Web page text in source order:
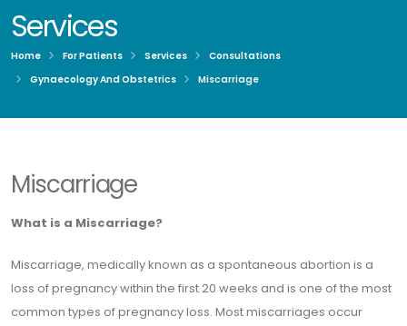
Services
Home For Patients Services
Consultations
Gynaecology And Obstetrics
Miscarriage
Miscarriage
What is a Miscarriage?
Miscarriage, medically known as a spontaneous abortion is a
loss of pregnancy within the first 20 weeks and is one of the most
common types of pregnancy loss. Most miscarriages occur